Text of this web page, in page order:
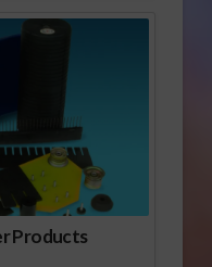
Products